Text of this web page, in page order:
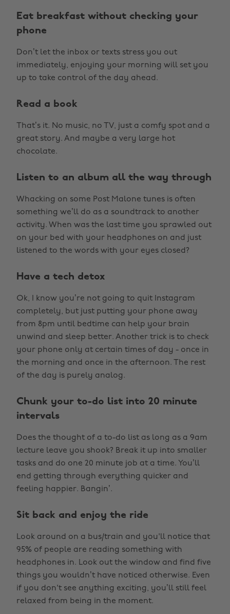
Eat breakfast without checking your
phone
Don’t let the inbox or texts stress you out
immediately, enjoying your morning will set you
up to take control of the day ahead.
Read a book
That’s it. No music, no TV, just a comfy spot and a
great story. And maybe a very large hot
chocolate.
Listen to an album all the way through
Whacking on some Post Malone tunes is often
something we’ll do as a soundtrack to another
activity. When was the last time you sprawled out
on your bed with your headphones on and just
listened to the words with your eyes closed?
Have a tech detox
Ok, I know you’re not going to quit Instagram
completely, but just putting your phone away
from 8pm until bedtime can help your brain
unwind and sleep better. Another trick is to check
your phone only at certain times of day - once in
the morning and once in the afternoon. The rest
of the day is purely analog.
Chunk your to-do list into 20 minute
intervals
Does the thought of a to-do list as long as a 9am
lecture leave you shook? Break it up into smaller
tasks and do one 20 minute job at a time. You’ll
end getting through everything quicker and
feeling happier. Bangin’.
Sit back and enjoy the ride
Look around on a bus/train and you'll notice that
95% of people are reading something with
headphones in. Look out the window and find five
things you wouldn’t have noticed otherwise. Even
if you don't see anything exciting, you’ll still feel
relaxed from being in the moment.